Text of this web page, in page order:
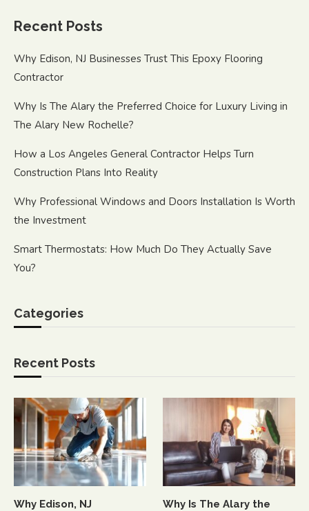
Recent Posts
Why Edison, NJ Businesses Trust This Epoxy Flooring
Contractor
Why Is The Alary the Preferred Choice for Luxury Living in
The Alary New Rochelle?
How a Los Angeles General Contractor Helps Turn
Construction Plans Into Reality
Why Professional Windows and Doors Installation Is Worth
the Investment
Smart Thermostats: How Much Do They Actually Save
You?
Categories
Recent Posts
Why Edison, NJ
Why Is The Alary the